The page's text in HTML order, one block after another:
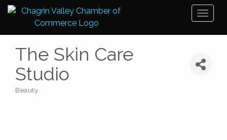
The Skin Care
Studio
Categories
Beauty